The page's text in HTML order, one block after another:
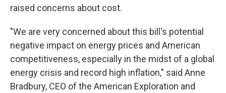
raised concerns about cost.
"We are very concerned about this bill's potential
negative impact on energy prices and American
competitiveness, especially in the midst of a global
energy crisis and record high inflation," said Anne
Bradbury, CEO of the American Exploration and